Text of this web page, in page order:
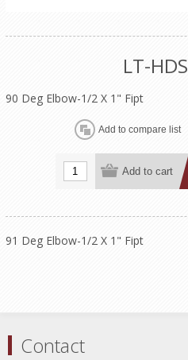
LT-
90 Deg Elbow-1/2 X 1" Fipt
91 Deg Elbow-1/2 X 1" Fipt
Contact